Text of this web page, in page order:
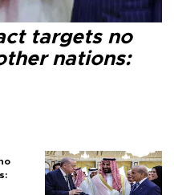
targets no
nations: